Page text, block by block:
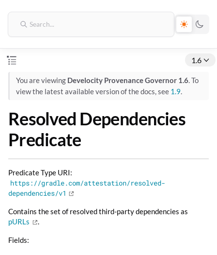
1.6
You are viewing Develocity Provenance Governor 1.6. To
view the latest available version of the docs, see 1.9.
Resolved Dependencies
Predicate
Predicate Type URI:
https://gradle.com/attestation/resolved-
dependencies/v1
Contains the set of resolved third-party dependencies as
pURLs
.
Fields: